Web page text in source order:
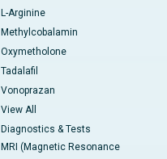
L-Arginine
Methylcobalamin
Oxymetholone
Tadalafil
Vonoprazan
View All
Diagnostics & Tests
MRI (Magnetic Resonance